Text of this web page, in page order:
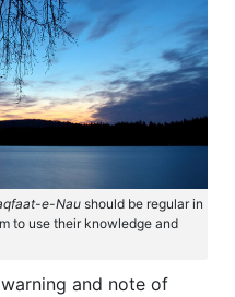
e-Naushould be regular in
to use their knowledge and
and note of